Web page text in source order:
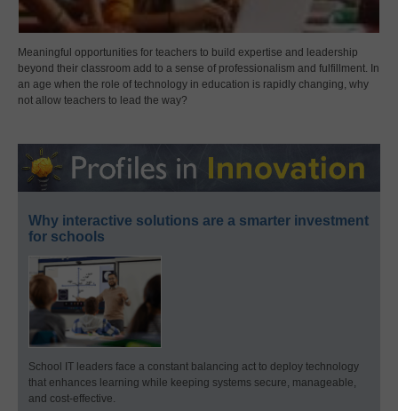
Meaningful opportunities for teachers to build expertise and leadership
beyond their classroom add to a sense of professionalism and fulfillment. In
an age when the role of technology in education is rapidly changing, why
not allow teachers to lead the way?
Why interactive solutions are a smarter investment
for schools
School IT leaders face a constant balancing act to deploy technology
that enhances learning while keeping systems secure, manageable,
and cost-effective.